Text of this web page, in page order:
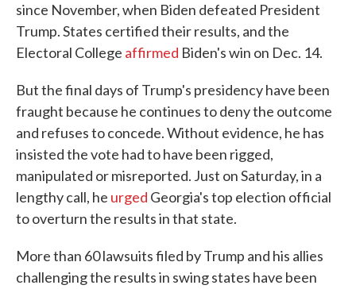
since November, when Biden defeated President
Trump. States certified their results, and the
Electoral College affirmed Biden's win on Dec. 14.
But the final days of Trump's presidency have been
fraught because he continues to deny the outcome
and refuses to concede. Without evidence, he has
insisted the vote had to have been rigged,
manipulated or misreported. Just on Saturday, in a
lengthy call, he urged Georgia's top election official
to overturn the results in that state.
More than 60 lawsuits filed by Trump and his allies
challenging the results in swing states have been